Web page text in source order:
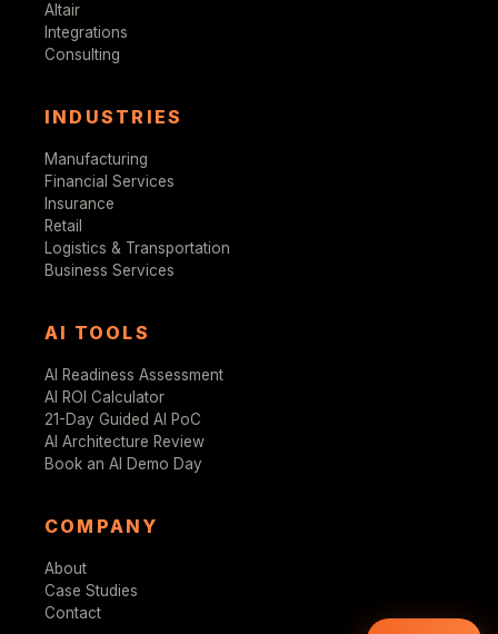
Altair
Integrations
Consulting
INDUSTRIES
Manufacturing
Financial Services
Insurance
Retail
Logistics & Transportation
Business Services
AI TOOLS
AI Readiness Assessment
AI ROI Calculator
21-Day Guided AI PoC
AI Architecture Review
Book an AI Demo Day
COMPANY
About
Case Studies
Contact